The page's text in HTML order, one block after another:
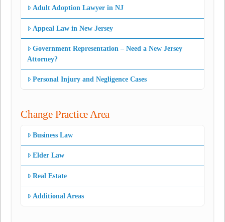
Adult Adoption Lawyer in NJ
Appeal Law in New Jersey
Government Representation – Need a New Jersey
Attorney?
Personal Injury and Negligence Cases
Change Practice Area
Business Law
Elder Law
Real Estate
Additional Areas